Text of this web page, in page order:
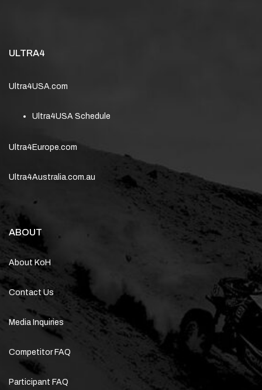
ULTRA4
Ultra4USA.com
Ultra4USA Schedule
Ultra4Europe.com
Ultra4Australia.com.au
ABOUT
About KoH
Contact Us
Media Inquiries
Competitor FAQ
Participant FAQ